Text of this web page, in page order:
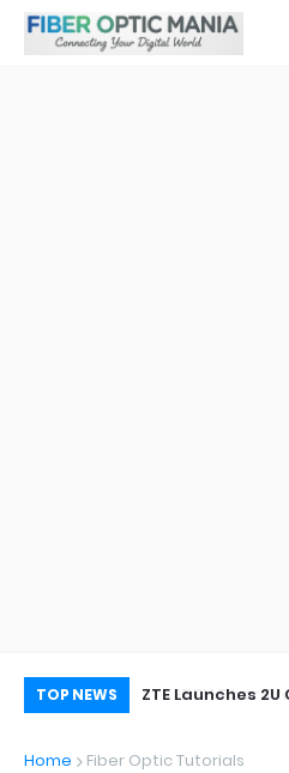
TOP NEWS ZTE Launches 2U
Home Fiber Optic Tutorials